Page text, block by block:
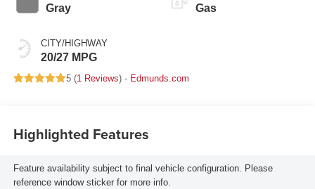
Gray
CITY/HIGHWAY
20/27 MPG
Gas
5 (1 Reviews) - Edmunds.com
Highlighted Features
Feature availability subject to final vehicle configuration. Please
reference window sticker for more info.